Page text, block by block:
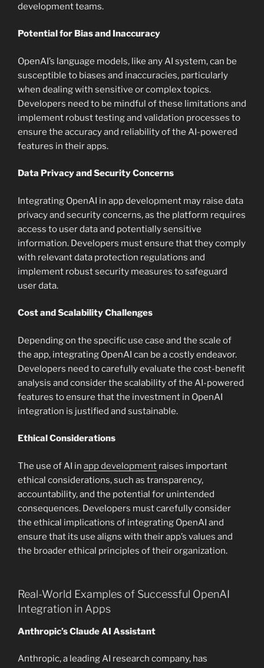
development teams.
Potential for Bias and Inaccuracy
OpenAI’s language models, like any AI system, can be
susceptible to biases and inaccuracies, particularly
when dealing with sensitive or complex topics.
Developers need to be mindful of these limitations and
implement robust testing and validation processes to
ensure the accuracy and reliability of the AI-powered
features in their apps.
Data Privacy and Security Concerns
Integrating OpenAI in app development may raise data
privacy and security concerns, as the platform requires
access to user data and potentially sensitive
information. Developers must ensure that they comply
with relevant data protection regulations and
implement robust security measures to safeguard
user data.
Cost and Scalability Challenges
Depending on the specific use case and the scale of
the app, integrating OpenAI can be a costly endeavor.
Developers need to carefully evaluate the cost-benefit
analysis and consider the scalability of the AI-powered
features to ensure that the investment in OpenAI
integration is justified and sustainable.
Ethical Considerations
The use of AI in app development raises important
ethical considerations, such as transparency,
accountability, and the potential for unintended
consequences. Developers must carefully consider
the ethical implications of integrating OpenAI and
ensure that its use aligns with their app’s values and
the broader ethical principles of their organization.
Real-World Examples of Successful OpenAI
Integration in Apps
Anthropic’s Claude AI Assistant
Anthropic, a leading AI research company, has